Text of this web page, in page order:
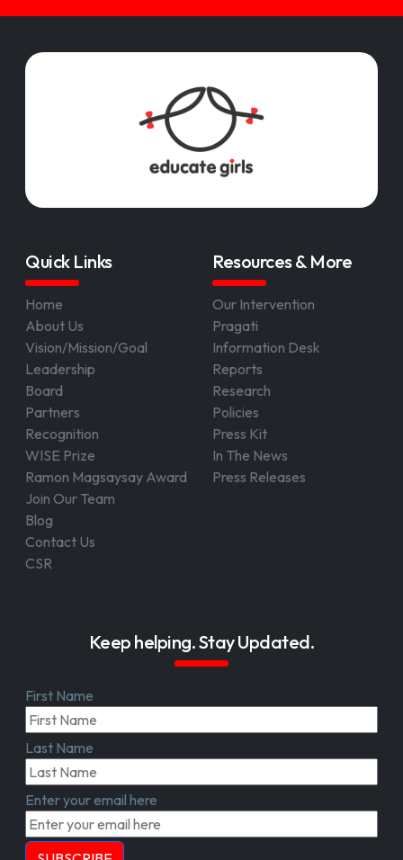
Quick Links
Home
About Us
Vision/Mission/Goal
Leadership
Board
Partners
Recognition
WISE Prize
Ramon Magsaysay Award
Join Our Team
Blog
Contact Us
CSR
Resources & More
Our Intervention
Pragati
Information Desk
Reports
Research
Policies
Press Kit
In The News
Press Releases
Keep helping. Stay Updated.
First Name
Last Name
Enter your email here